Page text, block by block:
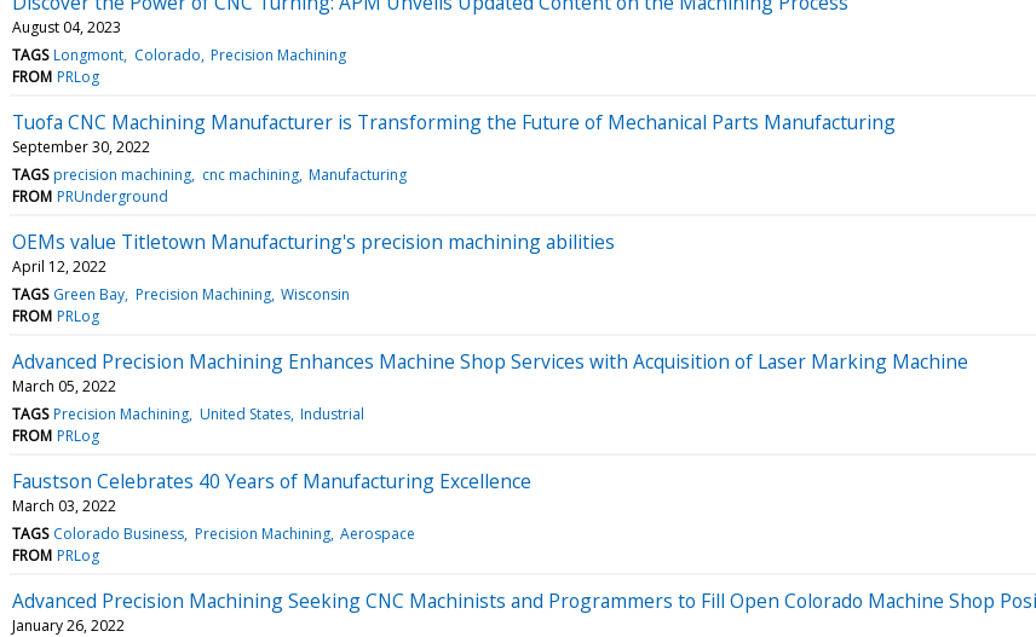
August 04, 2023
TAGS Longmont Colorado Precision Machining
FROM PRLog
Tuofa CNC Machining Manufacturer is Transforming the Future of Mechanical Parts Manufacturing
September 30, 2022
TAGS precision machining cnc machining Manufacturing
FROM PRUnderground
OEMs value Titletown Manufacturing's precision machining abilities
April 12, 2022
TAGS Green Bay Precision Machining Wisconsin
FROM PRLog
Advanced Precision Machining Enhances Machine Shop Services with Acquisition of Laser Marking Machine
March 05, 2022
TAGS Precision Machining United States Industrial
FROM PRLog
Faustson Celebrates 40 Years of Manufacturing Excellence
March 03, 2022
TAGS Colorado Business Precision Machining Aerospace
FROM PRLog
Advanced Precision Machining Seeking CNC Machinists and Programmers to Fill Open Colorado Machine Shop
January 26, 2022